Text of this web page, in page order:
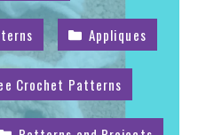
Appliques
Crochet Patterns